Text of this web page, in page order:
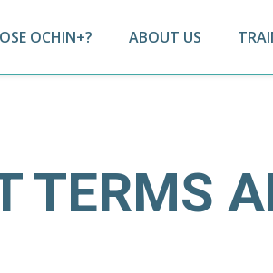
OCHIN+? ABOUT US
TERMS